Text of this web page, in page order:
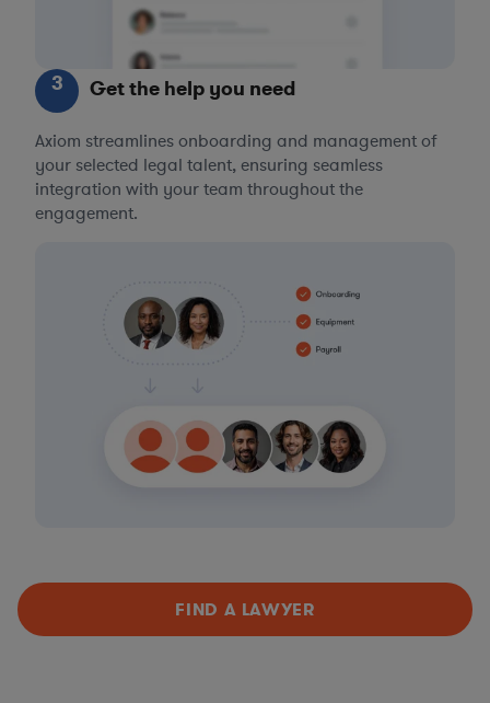
3 Get the help you need
Axiom streamlines onboarding and management of
your selected legal talent, ensuring seamless
integration with your team throughout the
engagement.
FIND A LAWYER